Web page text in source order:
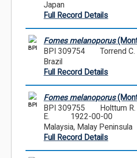
Japan
Full Record Details
BPI
Fomes melanoporus
BPI 309754
Torrend C.
Brazil
Full Record Details
BPI
Fomes melanoporus
BPI 309755
Holttum R.
E.
1922-00-00
Malaysia, Malay Peninsula
Full Record Details